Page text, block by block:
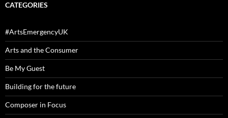
CATEGORIES
#ArtsEmergencyUK
Arts and the Consumer
Be My Guest
Building for the future
Composer in Focus